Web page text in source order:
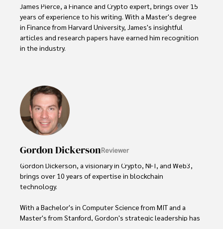
James Pierce, a Finance and Crypto expert, brings over 15
years of experience to his writing. With a Master's degree
in Finance from Harvard University, James's insightful
articles and research papers have earned him recognition
in the industry.
commentary. James seamlessly integrates his passion for
travel into his work, providing readers with a unique
perspective on global finance and the digital economy.
Outside of writing, James enjoys photography, hiking, and
Gordon DickersonReviewer
Gordon Dickerson, a visionary in Crypto, NFT, and Web3,
brings over 10 years of expertise in blockchain
technology.
With a Bachelor's in Computer Science from MIT and a
Master's from Stanford, Gordon's strategic leadership has